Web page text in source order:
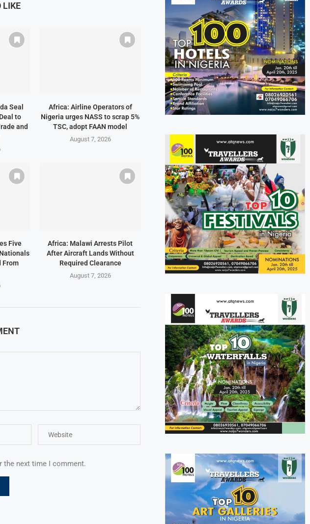
LIKE
Seal
to
and
Africa: Airline Operators of
Nigeria urges NASS to scrap 5%
TSC, adopt FAAN model
August 7, 2026
Five
From
Africa: Malawi Arrests Pilot
After Aircraft Lands Without
Required Clearance
August 7, 2026
the next time I comment.